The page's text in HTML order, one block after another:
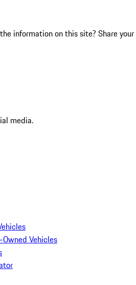
information on this site? Share your
media.
Vehicles